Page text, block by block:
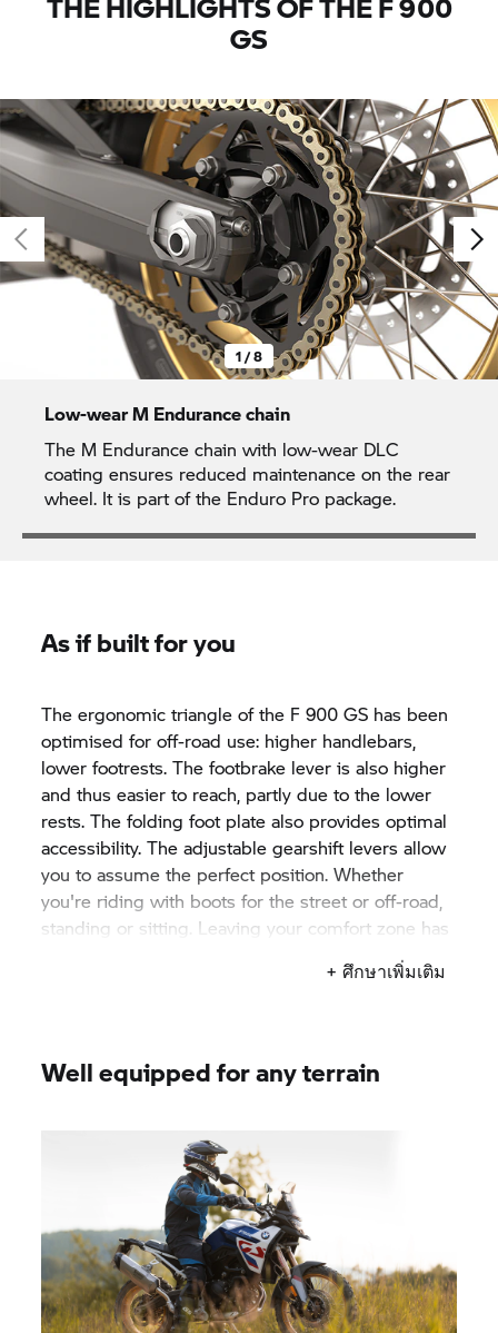
GS
1 / 8
Low-wear M Endurance chain
The M Endurance chain with low-wear DLC
coating ensures reduced maintenance on the rear
wheel. It is part of the Enduro Pro package.
As if built for you
The ergonomic triangle of the F 900 GS has been
optimised for off-road use: higher handlebars,
lower footrests. The footbrake lever is also higher
and thus easier to reach, partly due to the lower
rests. The folding foot plate also provides optimal
accessibility. The adjustable gearshift levers allow
you to assume the perfect position. Whether
you're riding with boots for the street or off-road,
standing or sitting. Leaving your comfort zone has
+ ศึกษาเพิ่มเติม
Well equipped for any terrain